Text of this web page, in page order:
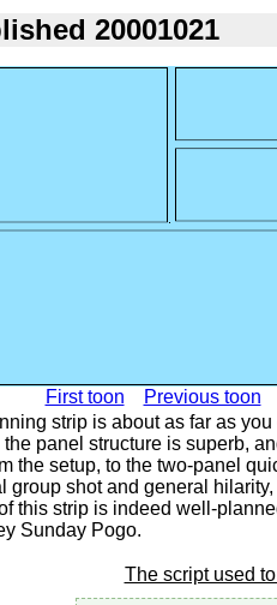
20001021
First toon Previous toon
strip is about as far as
the panel structure is superb,
the setup, to the two-panel
group shot and general
this strip is indeed well-
Sunday Pogo.
The script used